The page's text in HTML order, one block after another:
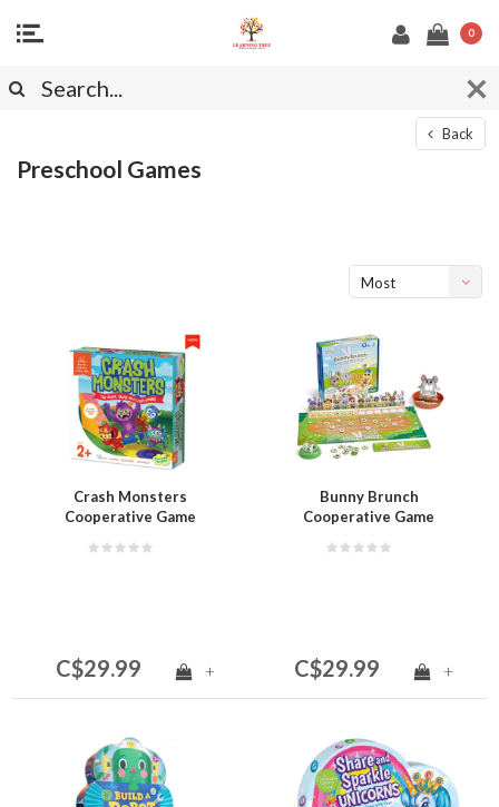
0
Back
Preschool Games
Most
Crash Monsters
Cooperative Game
C$29.99 +
Bunny Brunch
Cooperative Game
C$29.99 +